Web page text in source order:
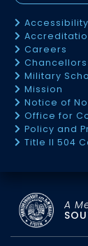
Careers
Military
Mission
Notice of
Office for
Policy and
Title II 504
A